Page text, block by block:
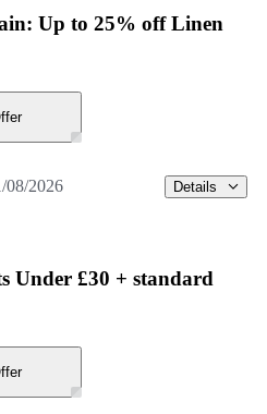
Up to 25% off Linen
08/2026 Details
Under £30 + standard